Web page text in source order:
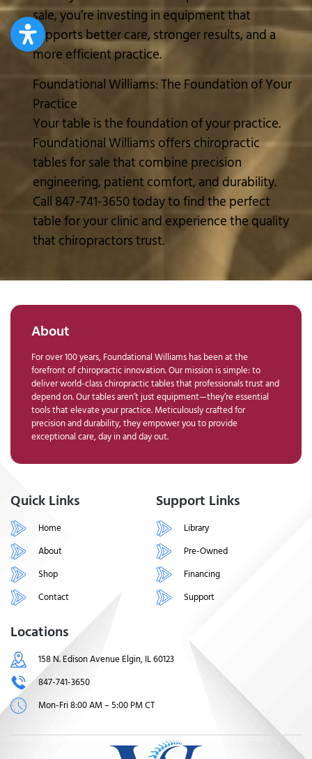
sale, you’re investing in equipment that
supports better care, stronger results, and a
more efficient practice.
Foundational Williams: The Foundation of Your
Practice
Your table is the foundation of your practice.
Foundational Williams offers chiropractic
tables for sale that combine precision
engineering, patient comfort, and durability.
Call 847-741-3650 today to find the perfect
table for your clinic and experience the quality
that chiropractors trust.
About
For over 100 years, Foundational Williams has been at the
forefront of chiropractic innovation. Our mission is simple: to
deliver world-class chiropractic tables that professionals trust and
depend on. Our tables aren’t just equipment—they’re essential
tools that elevate your practice. Meticulously crafted for
precision and durability, they empower you to provide
exceptional care, day in and day out.
Quick Links
Home
About
Shop
Contact
Support Links
Library
Pre-Owned
Financing
Support
Locations
158 N. Edison Avenue Elgin, IL 60123
847-741-3650
Mon-Fri 8:00 AM – 5:00 PM CT